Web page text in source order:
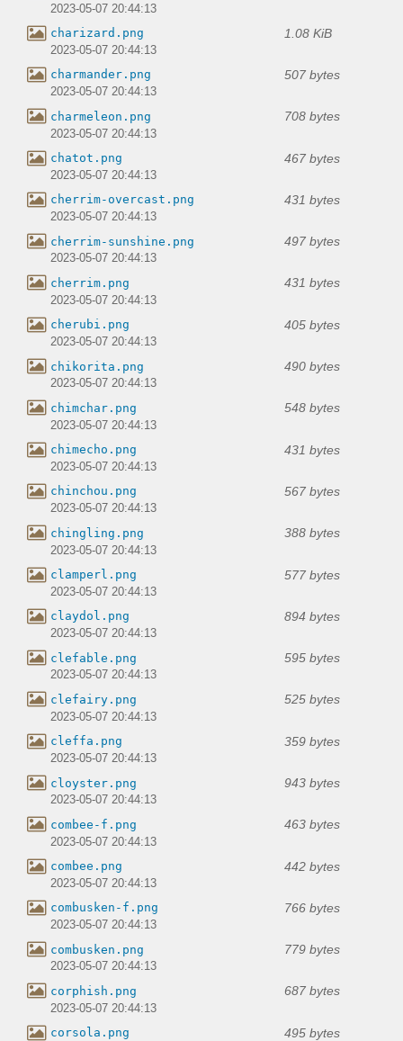
2023-05-07 20:44:13
charizard.png 1.08 KiB
2023-05-07 20:44:13
charmander.png 507 bytes
2023-05-07 20:44:13
charmeleon.png 708 bytes
2023-05-07 20:44:13
chatot.png 467 bytes
2023-05-07 20:44:13
cherrim-overcast.png 431 bytes
2023-05-07 20:44:13
cherrim-sunshine.png 497 bytes
2023-05-07 20:44:13
cherrim.png 431 bytes
2023-05-07 20:44:13
cherubi.png 405 bytes
2023-05-07 20:44:13
chikorita.png 490 bytes
2023-05-07 20:44:13
chimchar.png 548 bytes
2023-05-07 20:44:13
chimecho.png 431 bytes
2023-05-07 20:44:13
chinchou.png 567 bytes
2023-05-07 20:44:13
chingling.png 388 bytes
2023-05-07 20:44:13
clamperl.png 577 bytes
2023-05-07 20:44:13
claydol.png 894 bytes
2023-05-07 20:44:13
clefable.png 595 bytes
2023-05-07 20:44:13
clefairy.png 525 bytes
2023-05-07 20:44:13
cleffa.png 359 bytes
2023-05-07 20:44:13
cloyster.png 943 bytes
2023-05-07 20:44:13
combee-f.png 463 bytes
2023-05-07 20:44:13
combee.png 442 bytes
2023-05-07 20:44:13
combusken-f.png 766 bytes
2023-05-07 20:44:13
combusken.png 779 bytes
2023-05-07 20:44:13
corphish.png 687 bytes
2023-05-07 20:44:13
corsola.png 495 bytes